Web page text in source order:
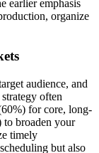
earlier emphasis
organize
audience, and
often
for core, long-
to broaden your
timely
but also